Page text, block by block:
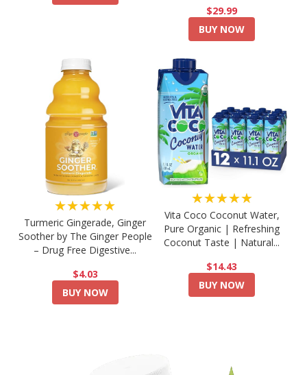
$29.99
BUY NOW
★★★★★
Turmeric Gingerade, Ginger
Soother by The Ginger People
– Drug Free Digestive...
$4.03
BUY NOW
★★★★★
Vita Coco Coconut Water,
Pure Organic | Refreshing
Coconut Taste | Natural...
$14.43
BUY NOW